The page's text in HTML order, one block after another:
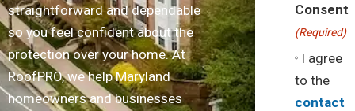
straightforward and dependable
so you feel confident about the
protection over your home. At
RoofPRO, we help Maryland
homeowners and businesses
Consent
(Required)
I agree
to the
contact